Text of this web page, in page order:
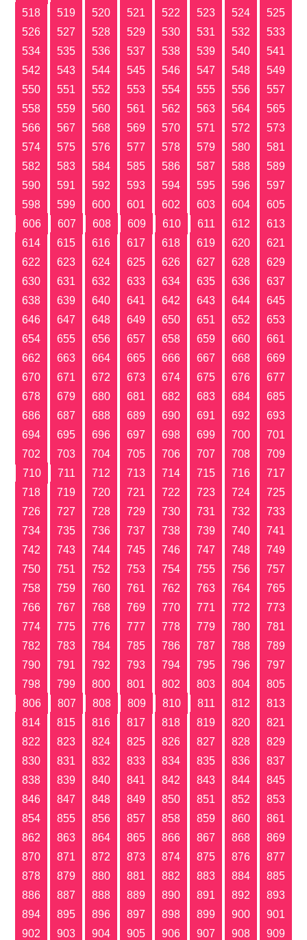
518
519 520 521 522 523 524
525
526
527 528 529 530 531 532
533
534
535 536 537 538 539 540
541
542
543 544 545 546 547 548
549
550
551 552 553 554 555 556
557
558
559 560 561 562 563 564
565
566
567 568 569 570 571 572
573
574
575 576 577 578 579 580
581
582
583 584 585 586 587 588
589
590
591 592 593 594 595 596
597
598
599 600 601 602 603 604
605
606
607 608 609 610 611 612
613
614
615 616 617 618 619 620
621
622
623 624 625 626 627 628
629
630
631 632 633 634 635 636
637
638
639 640 641 642 643 644
645
646
647 648 649 650 651 652
653
654
655 656 657 658 659 660
661
662
663 664 665 666 667 668
669
670
671 672 673 674 675 676
677
678
679 680 681 682 683 684
685
686
687 688 689 690 691 692
693
694
695 696 697 698 699 700
701
702
703 704 705 706 707 708
709
710
711 712 713 714 715 716
717
718
719 720 721 722 723 724
725
726
727 728 729 730 731 732
733
734
735 736 737 738 739 740
741
742
743 744 745 746 747 748
749
750
751 752 753 754 755 756
757
758
759 760 761 762 763 764
765
766
767 768 769 770 771 772
773
774
775 776 777 778 779 780
781
782
783 784 785 786 787 788
789
790
791 792 793 794 795 796
797
798
799 800 801 802 803 804
805
806
807 808 809 810 811 812
813
814
815 816 817 818 819 820
821
822
823 824 825 826 827 828
829
830
831 832 833 834 835 836
837
838
839 840 841 842 843 844
845
846
847 848 849 850 851 852
853
854
855 856 857 858 859 860
861
862
863 864 865 866 867 868
869
870
871 872 873 874 875 876
877
878
879 880 881 882 883 884
885
886
887 888 889 890 891 892
893
894
895 896 897 898 899 900
901
902
903 904 905 906 907 908
909